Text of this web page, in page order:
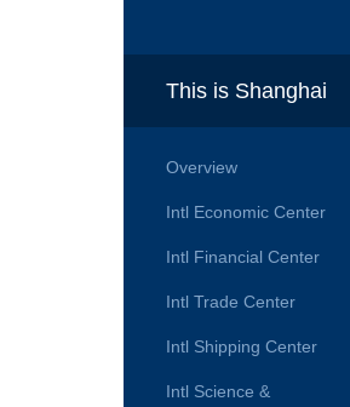
This is Shanghai
Overview
Intl Economic Center
Intl Financial Center
Intl Trade Center
Intl Shipping Center
Intl Science &